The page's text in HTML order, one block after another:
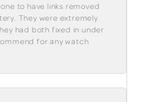
to have links removed
They were extremely
had both fixed in under
for any watch